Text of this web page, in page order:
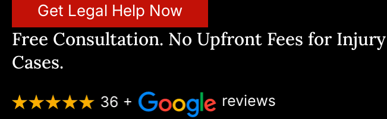
Get Legal Help Now
Free Consultation. No Upfront Fees for Injury
Cases.